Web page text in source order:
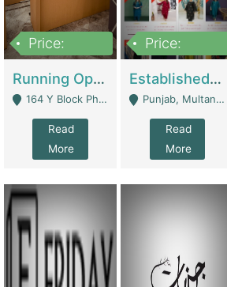
Price:
Running Optical Business For Sale In Lahore | Healthcare Businesses
164 Y Block Phase 3 DHA - Lahore
Read
More
Price:
Established Fashion & Apparel Business For Sale – NextWearPK | E-Commerce Platforms
Punjab, Multan - Multan
Read
More